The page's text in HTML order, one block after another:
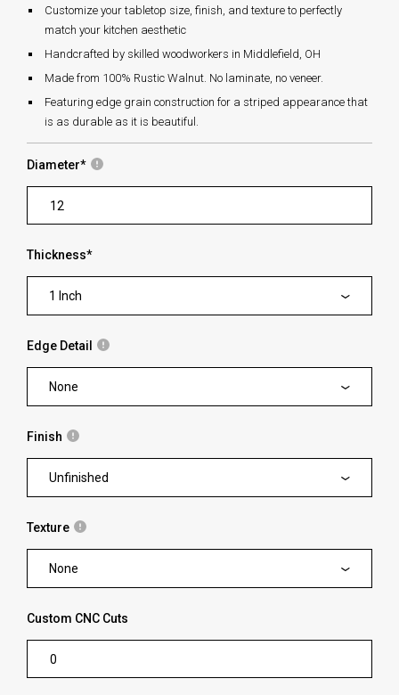
Customize your tabletop size, finish, and texture to perfectly
match your kitchen aesthetic
Handcrafted by skilled woodworkers in Middlefield, OH
Made from 100% Rustic Walnut. No laminate, no veneer.
Featuring edge grain construction for a striped appearance that
is as durable as it is beautiful.
Diameter*
Thickness*
1 Inch
Edge Detail
None
Finish
Unfinished
Texture
None
Custom CNC Cuts